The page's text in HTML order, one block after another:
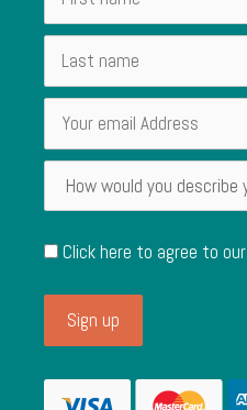
Click here to agree to our